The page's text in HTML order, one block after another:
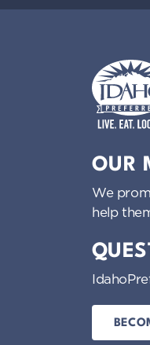
OUR
We
help